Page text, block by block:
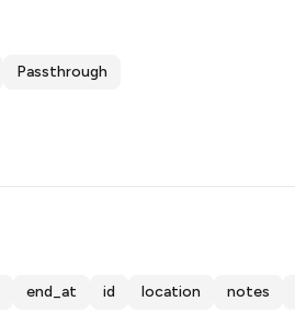
Passthrough
end_at id location notes